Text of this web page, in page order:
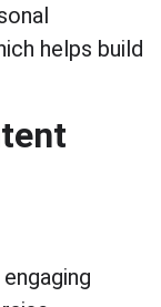
helps build